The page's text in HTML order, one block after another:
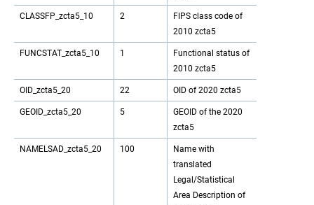
CLASSFP_zcta5_10 2
FIPS class code of
2010 zcta5
FUNCSTAT_zcta5_10 1
Functional status of
2010 zcta5
OID_zcta5_20 22 OID of 2020 zcta5
GEOID_zcta5_20 5
GEOID of the 2020
zcta5
NAMELSAD_zcta5_20 100
Name with
translated
Legal/Statistical
Area Description of